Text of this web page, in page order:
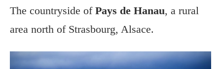
The countryside of Pays de Hanau, a rural
area north of Strasbourg, Alsace.